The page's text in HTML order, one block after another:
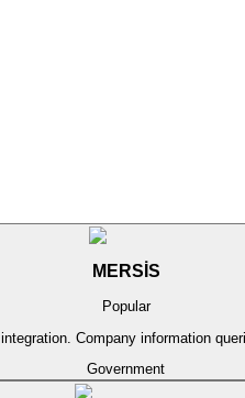
MERSİS
Popular
Company information
Government